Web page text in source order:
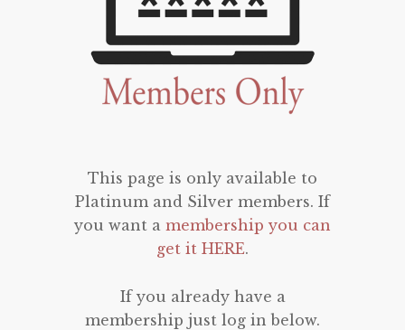
This page is only available to
Platinum and Silver members. If
you want a membership you can
get it HERE.
If you already have a
membership just log in below.